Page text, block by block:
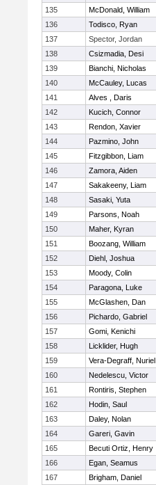
135
McDonald, William
136
Todisco, Ryan
137
Spector, Jordan
138
Csizmadia, Desi
139
Bianchi, Nicholas
140
McCauley, Lucas
141
Alves , Daris
142
Kucich, Connor
143
Rendon, Xavier
144
Pazmino, John
145
Fitzgibbon, Liam
146
Zamora, Aiden
147
Sakakeeny, Liam
148
Sasaki, Yuta
149
Parsons, Noah
150
Maher, Kyran
151
Boozang, William
152
Diehl, Joshua
153
Moody, Colin
154
Paragona, Luke
155
McGlashen, Dan
156
Pichardo, Gabriel
157
Gomi, Kenichi
158
Licklider, Hugh
159
Vera-Degraff, Nuriel
160
Nedelescu, Victor
161
Rontiris, Stephen
162
Hodin, Saul
163
Daley, Nolan
164
Gareri, Gavin
165
Becuti Ortiz, Henry
166
Egan, Seamus
167
Brigham, Daniel